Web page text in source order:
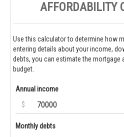
AFFORDABILITY
Use this calculator to determine how
entering details about your income,
debts, you can estimate the
budget.
Annual income
$
Monthly debts